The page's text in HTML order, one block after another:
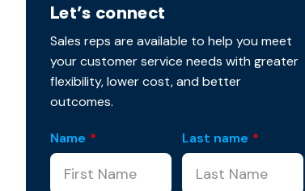
Let’s connect
Sales reps are available to help you meet
your customer service needs with greater
flexibility, lower cost, and better
outcomes.
Name * Last name *